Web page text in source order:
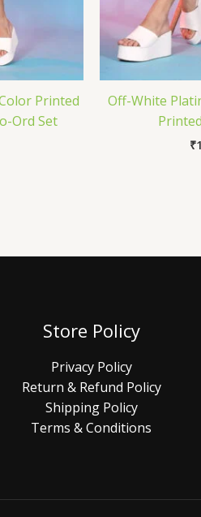
Printed
Ord Set
Off-White
₹
Store Policy
Privacy Policy
Return & Refund Policy
Shipping Policy
Terms & Conditions